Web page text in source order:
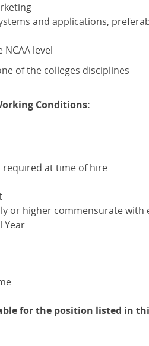
and applications,
NCAA level
of the colleges disciplines
Conditions:
required at time of hire
or higher commensurate with
Year
for the position listed in